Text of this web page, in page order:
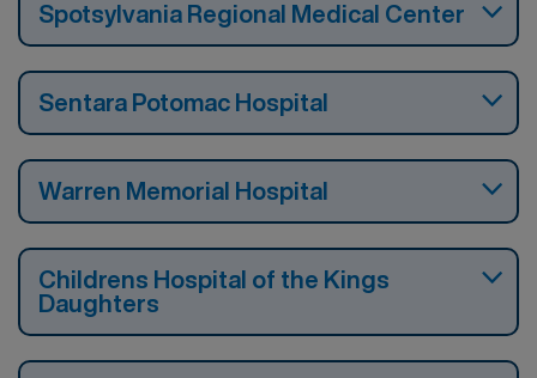
Spotsylvania Regional Medical Center
Sentara Potomac Hospital
Warren Memorial Hospital
Childrens Hospital of the Kings
Daughters